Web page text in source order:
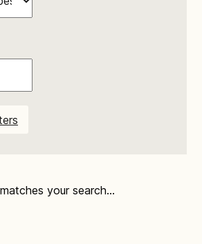
your search...